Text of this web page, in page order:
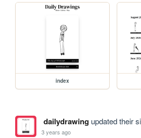
index
dailydrawingupdated their
3 years ago